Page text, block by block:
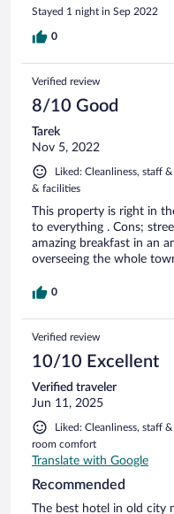
Stayed 1 night in Sep 2022
0
Verified review
8/10 Good
Tarek
Nov 5, 2022
Liked: Cleanliness, staff
& facilities
This property is right in
to everything . Cons;
amazing breakfast in an
overseeing the whole
0
Verified review
10/10 Excellent
Verified traveler
Jun 11, 2025
Liked: Cleanliness, staff
room comfort
Translate with Google
Recommended
The best hotel in old city